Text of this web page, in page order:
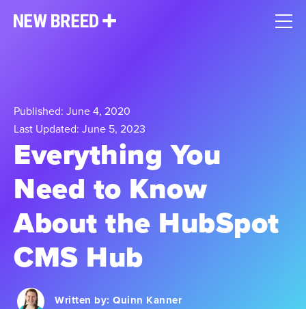
Published: June 4, 2020
Last Updated: June 5, 2023
Everything You
Need to Know
About the HubSpot
CMS Hub
Written by: Quinn Kanner